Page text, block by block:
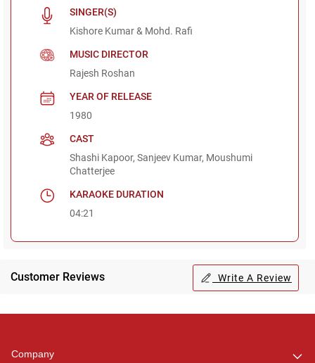
SINGER(S)
Kishore Kumar & Mohd. Rafi
MUSIC DIRECTOR
Rajesh Roshan
YEAR OF RELEASE
1980
CAST
Shashi Kapoor, Sanjeev Kumar, Moushumi
Chatterjee
KARAOKE DURATION
04:21
Customer Reviews Write A Review
Company